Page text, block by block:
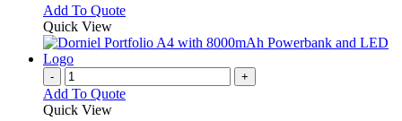
be
on
the
page
Add To QuoteThis
has
The
Quick View
- +
Add To Quote
Quick View